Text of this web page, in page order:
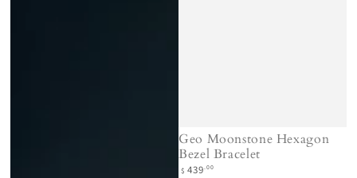
Geo Moonstone Hexagon
Bezel Bracelet
Regular
$ 439.00